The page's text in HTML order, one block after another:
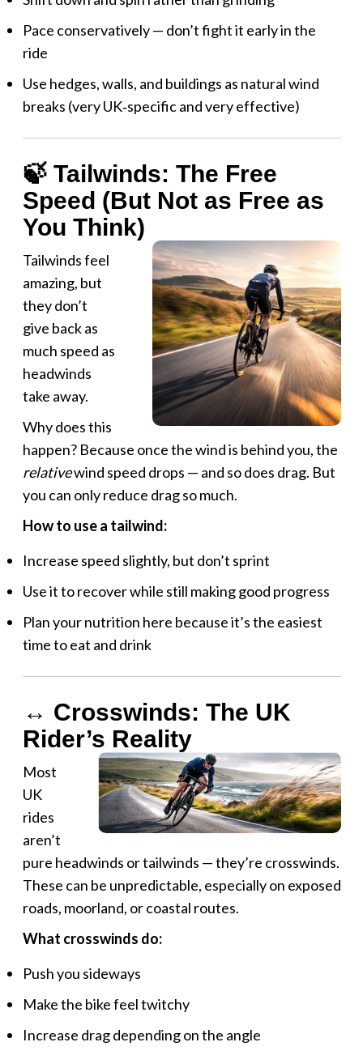
Pace conservatively — don’t fight it early in the
ride
Use hedges, walls, and buildings as natural wind
breaks (very UK‑specific and very effective)
🍃 Tailwinds: The Free
Speed (But Not as Free as
You Think)
Tailwinds feel
amazing, but
they don’t
give back as
much speed as
headwinds
take away.
Why does this
happen? Because once the wind is behind you, the
relativewind speed drops — and so does drag. But
you can only reduce drag so much.
How to use a tailwind:
Increase speed slightly, but don’t sprint
Use it to recover while still making good progress
Plan your nutrition here because it’s the easiest
time to eat and drink
↔️ Crosswinds: The UK
Rider’s Reality
Most
UK
rides
aren’t
pure headwinds or tailwinds — they’re crosswinds.
These can be unpredictable, especially on exposed
roads, moorland, or coastal routes.
What crosswinds do:
Push you sideways
Make the bike feel twitchy
Increase drag depending on the angle